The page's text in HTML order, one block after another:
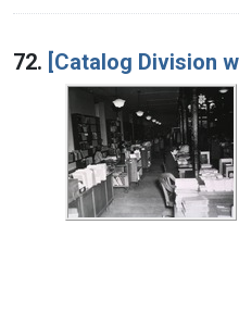
72. [Catalog Division